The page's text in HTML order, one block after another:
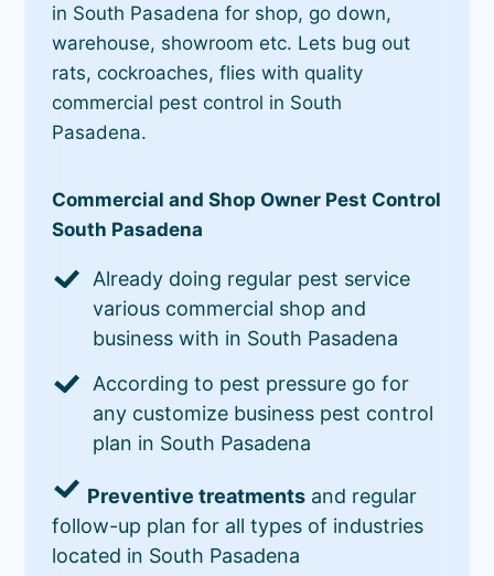
in South Pasadena for shop, go down,
warehouse, showroom etc. Lets bug out
rats, cockroaches, flies with quality
commercial pest control in South
Pasadena.
Commercial and Shop Owner Pest Control
South Pasadena
Already doing regular pest service
various commercial shop and
business with in South Pasadena
According to pest pressure go for
any customize business pest control
plan in South Pasadena
Preventive treatments and regular
follow-up plan for all types of industries
located in South Pasadena